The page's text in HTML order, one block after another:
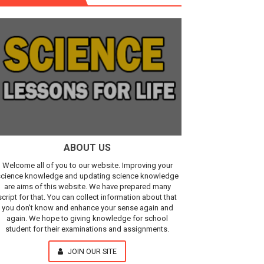
IR Sensor
Understanding of the Universe
ABOUT US
Welcome all of you to our website. Improving your
knowledge and updating science knowledge
are aims of this website. We have prepared many
for that. You can collect information about that
you don't know and enhance your sense again and
again. We hope to giving knowledge for school
student for their examinations and assignments.
JOIN OUR SITE